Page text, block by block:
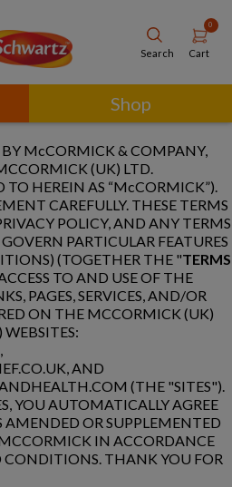
Search
0
Cart
Shop
McCORMICK & COMPANY,
(UK) LTD.
TO HEREIN AS “McCORMICK”).
CAREFULLY. THESE TERMS
POLICY, AND ANY TERMS
PARTICULAR FEATURES
(TOGETHER THE "TERMS
TO AND USE OF THE
PAGES, SERVICES, AND/OR
ON THE MCCORMICK (UK)
WEBSITES:
AND
(THE "SITES").
YOU AUTOMATICALLY AGREE
AMENDED OR SUPPLEMENTED
IN ACCORDANCE
THANK YOU FOR